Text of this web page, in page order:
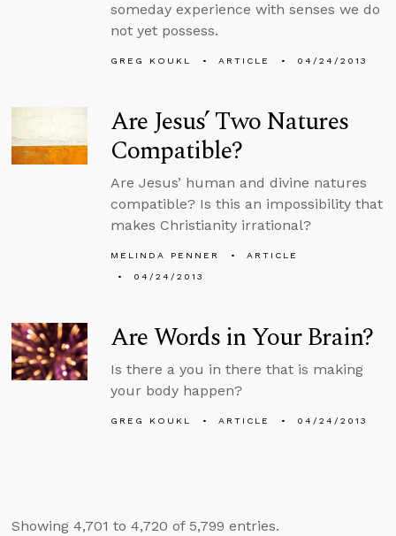
someday experience with senses we do
not yet possess.
GREG KOUKL ARTICLE 04/24/2013
Are Jesus’ Two Natures
Compatible?
Are Jesus’ human and divine natures
compatible? Is this an impossibility that
makes Christianity irrational?
MELINDA PENNER
ARTICLE
04/24/2013
Are Words in Your Brain?
Is there a you in there that is making
your body happen?
GREG KOUKL ARTICLE 04/24/2013
Showing 4,701 to 4,720 of 5,799 entries.